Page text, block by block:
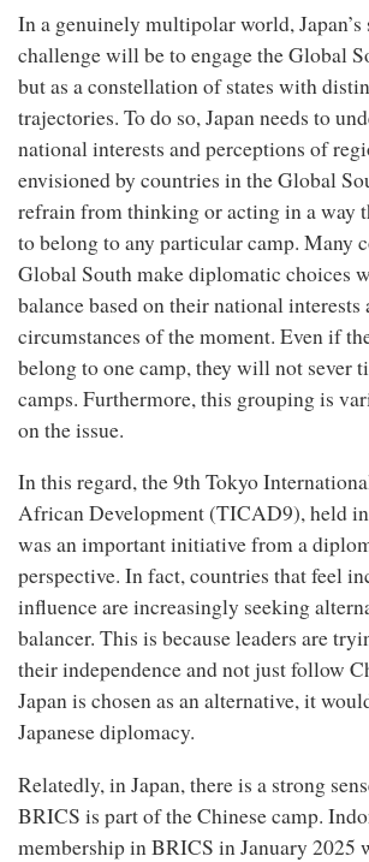
In a genuinely multipolar world, Japan’s
challenge will be to engage the Global
but as a constellation of states with
trajectories. To do so, Japan needs to
national interests and perceptions of
envisioned by countries in the Global
refrain from thinking or acting in a way
to belong to any particular camp. Many
Global South make diplomatic choices
balance based on their national interests
circumstances of the moment. Even if
belong to one camp, they will not sever
camps. Furthermore, this grouping is
on the issue.
In this regard, the 9th Tokyo
African Development (TICAD9), held
was an important initiative from a
perspective. In fact, countries that feel
influence are increasingly seeking
balancer. This is because leaders are
their independence and not just follow
Japan is chosen as an alternative, it
Japanese diplomacy.
Relatedly, in Japan, there is a strong
BRICS is part of the Chinese camp.
membership in BRICS in January 2025